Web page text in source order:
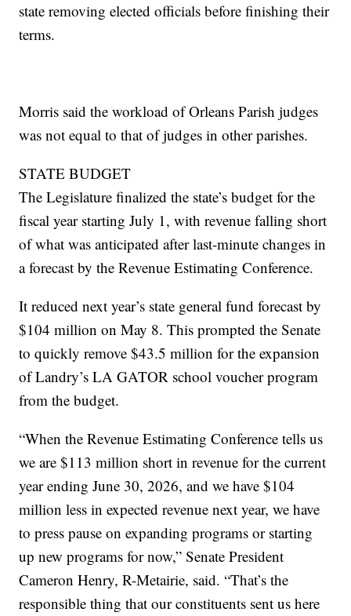
state removing elected officials before finishing their
terms.
Morris said the workload of Orleans Parish judges
was not equal to that of judges in other parishes.
STATE BUDGET
The Legislature finalized the state’s budget for the
fiscal year starting July 1, with revenue falling short
of what was anticipated after last-minute changes in
a forecast by the Revenue Estimating Conference.
It reduced next year’s state general fund forecast by
$104 million on May 8. This prompted the Senate
to quickly remove $43.5 million for the expansion
of Landry’s LA GATOR school voucher program
from the budget.
“When the Revenue Estimating Conference tells us
we are $113 million short in revenue for the current
year ending June 30, 2026, and we have $104
million less in expected revenue next year, we have
to press pause on expanding programs or starting
up new programs for now,” Senate President
Cameron Henry, R-Metairie, said. “That’s the
responsible thing that our constituents sent us here